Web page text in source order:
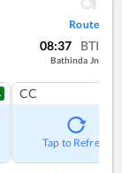
Route
08:37 BTI
Bathinda Jn
CC
Tap to Refresh